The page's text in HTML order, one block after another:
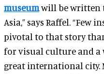
museumwill be written
Asia,” says Raffel.
pivotal to that story
for visual culture and a
great international city.